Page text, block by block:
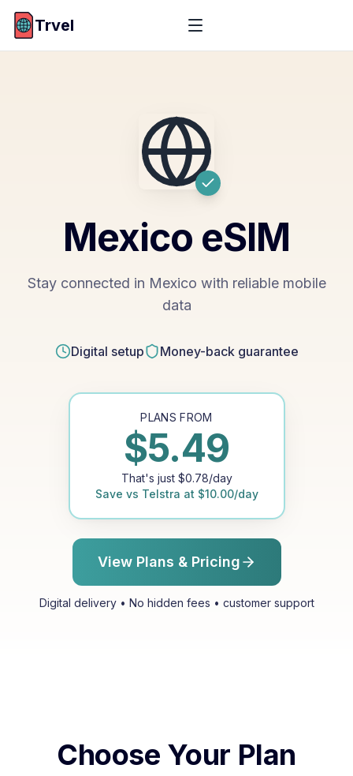
Trvel
Mexico eSIM
Stay connected in Mexico with reliable mobile
data
Digital setup Money-back guarantee
PLANS FROM
$5.49
That's just $0.78/day
Save vs Telstra at $10.00/day
View Plans & Pricing
Digital delivery • No hidden fees • customer support
Choose Your Plan